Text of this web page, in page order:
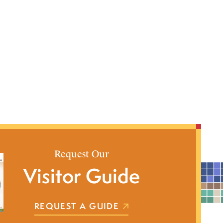
Request Our
Visitor Guide
REQUEST A GUIDE